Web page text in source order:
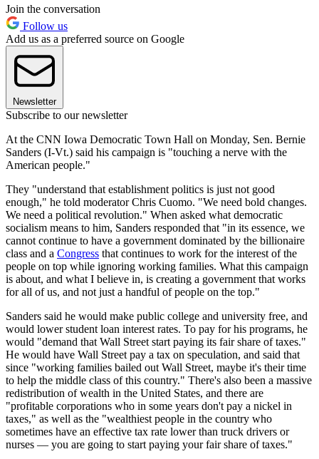
Join the conversation
Follow us
Add us as a preferred source on Google
Newsletter
Subscribe to our newsletter
At the CNN Iowa Democratic Town Hall on Monday, Sen. Bernie
Sanders (I-Vt.) said his campaign is "touching a nerve with the
American people."
They "understand that establishment politics is just not good
enough," he told moderator Chris Cuomo. "We need bold changes.
We need a political revolution." When asked what democratic
socialism means to him, Sanders responded that "in its essence, we
cannot continue to have a government dominated by the billionaire
class and a Congress that continues to work for the interest of the
people on top while ignoring working families. What this campaign
is about, and what I believe in, is creating a government that works
for all of us, and not just a handful of people on the top."
Sanders said he would make public college and university free, and
would lower student loan interest rates. To pay for his programs, he
would "demand that Wall Street start paying its fair share of taxes."
He would have Wall Street pay a tax on speculation, and said that
since "working families bailed out Wall Street, maybe it's their time
to help the middle class of this country." There's also been a massive
redistribution of wealth in the United States, and there are
"profitable corporations who in some years don't pay a nickel in
taxes," as well as the "wealthiest people in the country who
sometimes have an effective tax rate lower than truck drivers or
nurses — you are going to start paying your fair share of taxes."